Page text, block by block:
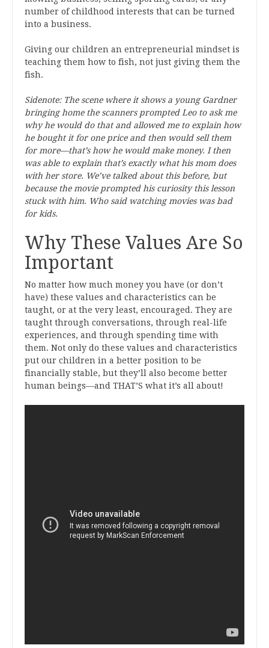
number of childhood interests that can be turned
into a business.
Giving our children an entrepreneurial mindset is
teaching them how to fish, not just giving them the
fish.
Sidenote: The scene where it shows a young Gardner
bringing home the scanners prompted Leo to ask me
why he would do that and allowed me to explain how
he bought it for one price and then would sell them
for more—that’s how he would make money. I then
was able to explain that’s exactly what his mom does
with her store. We’ve talked about this before, but
because the movie prompted his curiosity this lesson
stuck with him. Who said watching movies was bad
for kids.
Why These Values Are So
Important
No matter how much money you have (or don’t
have) these values and characteristics can be
taught, or at the very least, encouraged. They are
taught through conversations, through real-life
experiences, and through spending time with
them. Not only do these values and characteristics
put our children in a better position to be
financially stable, but they’ll also become better
human beings—and THAT’S what it’s all about!